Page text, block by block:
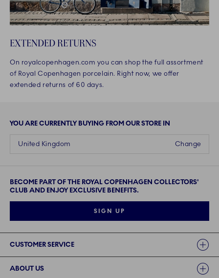
EXTENDED RETURNS
On royalcopenhagen.com you can shop the full assortment
of Royal Copenhagen porcelain. Right now, we offer
extended returns of 60 days.
YOU ARE CURRENTLY BUYING FROM OUR STORE IN
Change
United Kingdom
BECOME PART OF THE ROYAL COPENHAGEN COLLECTORS'
CLUB AND ENJOY EXCLUSIVE BENEFITS.
SIGN UP
CUSTOMER SERVICE
ABOUT US